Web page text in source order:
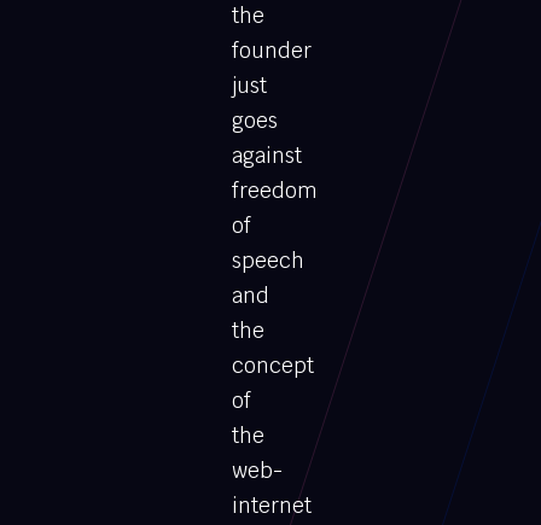
the
founder
just
goes
against
freedom
of
speech
and
the
concept
of
the
web-
internet